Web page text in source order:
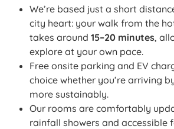
We’re based just a short
city heart: your walk from the
takes around 15–20 minutes,
explore at your own pace.
Free onsite parking and EV
choice whether you’re arriving
more sustainably.
Our rooms are comfortably
rainfall showers and accessible